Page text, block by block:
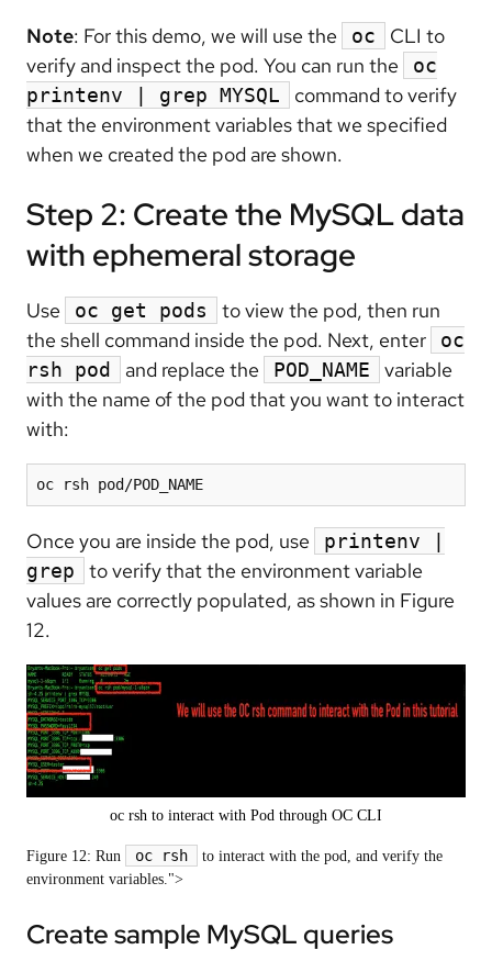
Note: For this demo, we will use the oc
CLI to
verify and inspect the pod. You can run the
oc
printenv | grep MYSQL
command to verify
that the environment variables that we specified
when we created the pod are shown.
Step 2: Create the MySQL data
with ephemeral storage
Use oc get pods
to view the pod, then run
the shell command inside the pod. Next, enter
oc
rsh pod
and replace the POD_NAME
variable
with the name of the pod that you want to interact
with:
Once you are inside the pod, use
printenv |
grep
to verify that the environment variable
values are correctly populated, as shown in Figure
12.
oc rsh to interact with Pod through OC CLI
Figure 12: Run oc rsh
to interact with the pod, and verify the
environment variables.">
Create sample MySQL queries